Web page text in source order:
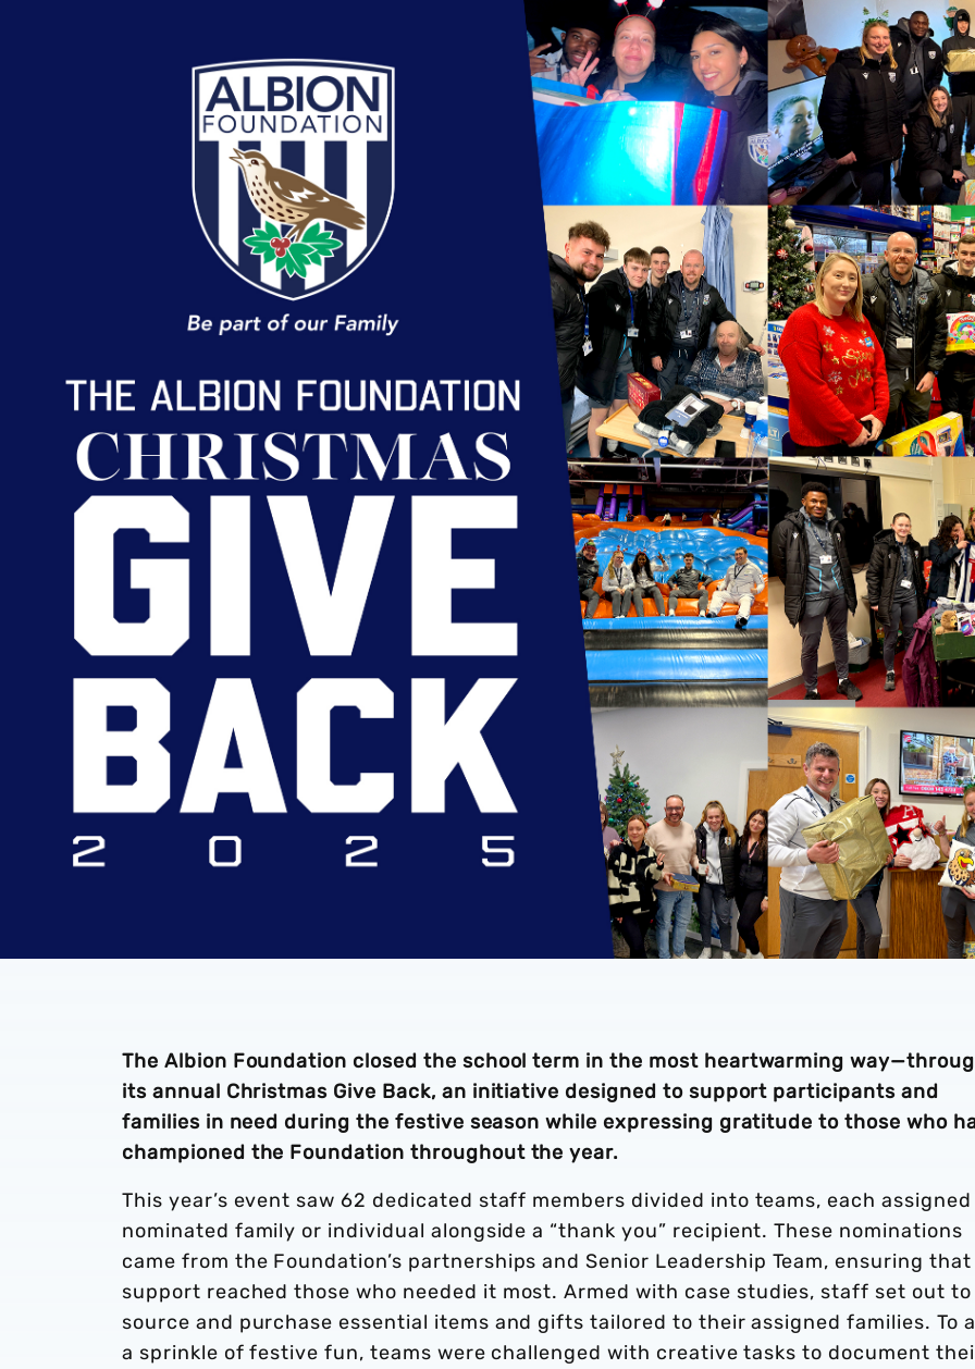
The Albion Foundation closed the school term in the most heartwarming
its annual Christmas Give Back, an initiative designed to support participants and
families in need during the festive season while expressing gratitude to those who
championed the Foundation throughout the year.
This year’s event saw 62 dedicated staff members divided into teams, each assigned
nominated family or individual alongside a “thank you” recipient. These nominations
came from the Foundation’s partnerships and Senior Leadership Team, ensuring that
support reached those who needed it most. Armed with case studies, staff set out to
source and purchase essential items and gifts tailored to their assigned families. To
a sprinkle of festive fun, teams were challenged with creative tasks to document